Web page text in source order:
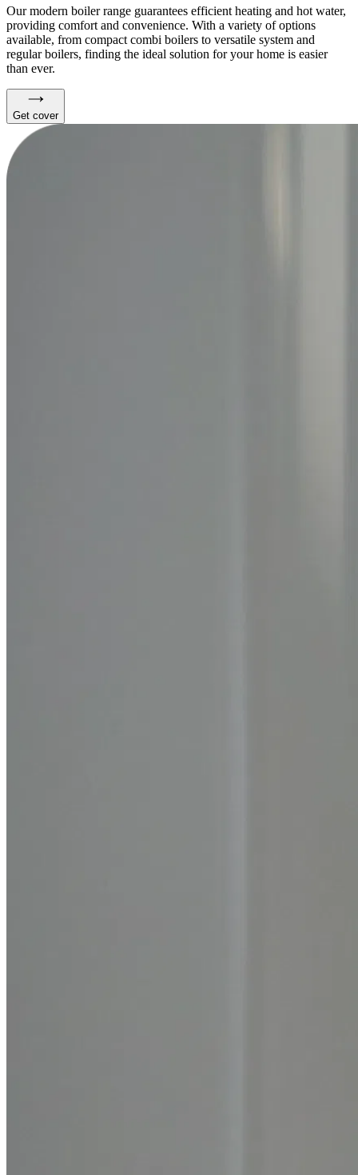
Our modern boiler range guarantees efficient heating and hot water,
providing comfort and convenience. With a variety of options
available, from compact combi boilers to versatile system and
regular boilers, finding the ideal solution for your home is easier
than ever.
Get cover